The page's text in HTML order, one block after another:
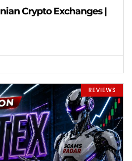
Crypto Exchanges |
REVIEWS